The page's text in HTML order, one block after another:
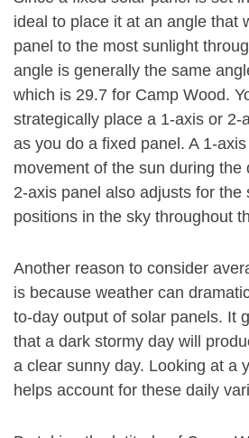
ideal to place it at an angle that
panel to the most sunlight
angle is generally the same
which is 29.7 for Camp Wood.
strategically place a 1-axis or 2-
as you do a fixed panel. A 1-
movement of the sun during the
2-axis panel also adjusts for the
positions in the sky throughout
Another reason to consider
is because weather can
to-day output of solar panels. It
that a dark stormy day will
a clear sunny day. Looking at a
helps account for these daily